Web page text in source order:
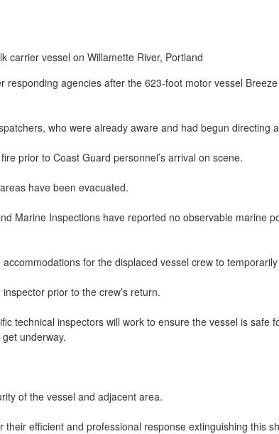
agencies after the 623-foot motor vessel
who were already aware and had begun directing
prior to Coast Guard personnel’s arrival on scene.
have been evacuated.
Marine Inspections have reported no observable marine
for the displaced vessel crew to
prior to the crew’s return.
technical inspectors will work to ensure the vessel is safe
underway.
of the vessel and adjacent area.
efficient and professional response extinguishing this